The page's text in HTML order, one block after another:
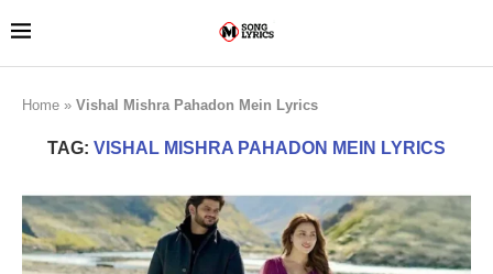
Home » Vishal Mishra Pahadon Mein Lyrics
TAG: VISHAL MISHRA PAHADON MEIN LYRICS